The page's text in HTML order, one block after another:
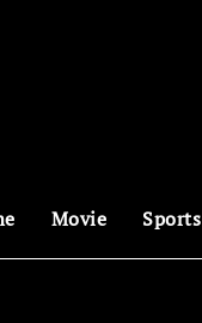
Movie Sports